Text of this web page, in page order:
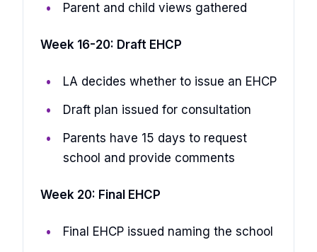
Parent and child views gathered
Week 16-20: Draft EHCP
LA decides whether to issue an EHCP
Draft plan issued for consultation
Parents have 15 days to request
school and provide comments
Week 20: Final EHCP
Final EHCP issued naming the school